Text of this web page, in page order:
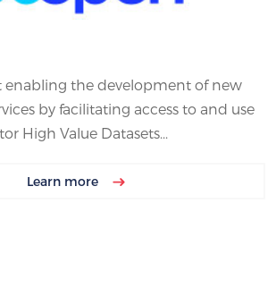
enabling the development of new
by facilitating access to and use
High Value Datasets...
Learn more